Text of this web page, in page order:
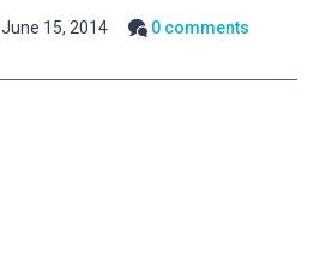
June 15, 2014
0 comments